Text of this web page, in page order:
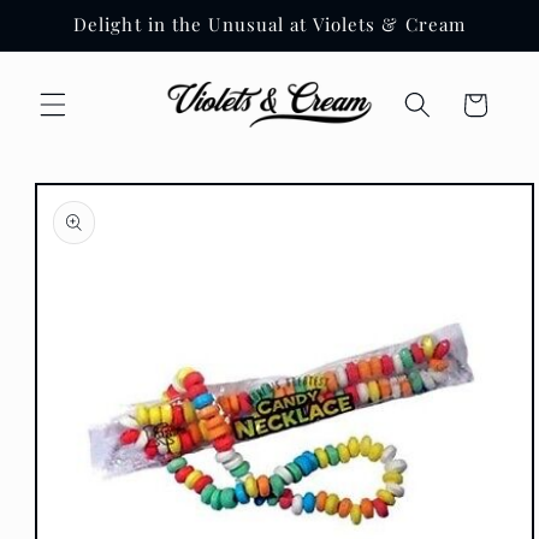
Skip to
content
Delight in the Unusual at Violets & Cream
Cart
Skip to
product
information